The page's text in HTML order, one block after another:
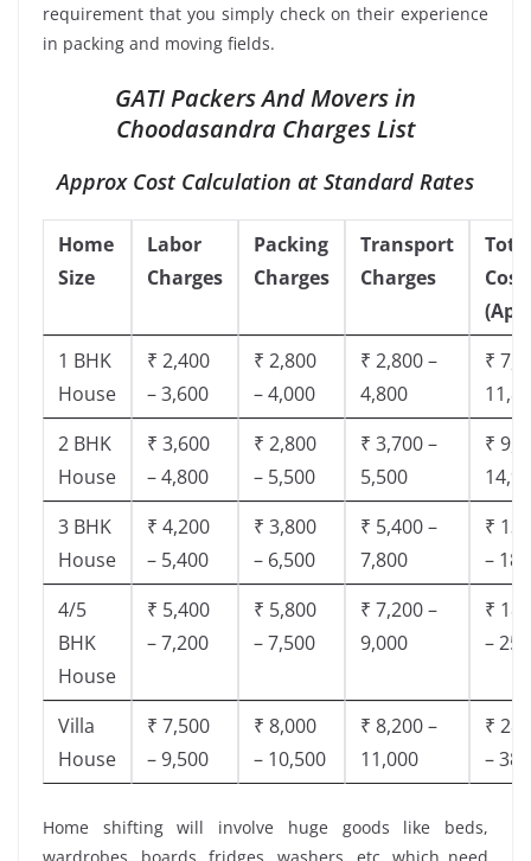
requirement that you simply check on their experience
in packing and moving fields.
GATI Packers And Movers in
Choodasandra Charges List
Approx Cost Calculation at Standard Rates
Home
Size
Labor
Charges
Packing
Charges
Transport
Charges
Cost
1 BHK
House
₹ 2,400
– 3,600
₹ 2,800
– 4,000
₹ 2,800 –
4,800
₹
2 BHK
House
₹ 3,600
– 4,800
₹ 2,800
– 5,500
₹ 3,700 –
5,500
₹
3 BHK
House
₹ 4,200
– 5,400
₹ 3,800
– 6,500
₹ 5,400 –
7,800
₹
–
4/5
BHK
House
₹ 5,400
– 7,200
₹ 5,800
– 7,500
₹ 7,200 –
9,000
₹
–
Villa
House
₹ 7,500
– 9,500
₹ 8,000
– 10,500
₹ 8,200 –
11,000
₹
–
Home shifting will involve huge goods like beds,